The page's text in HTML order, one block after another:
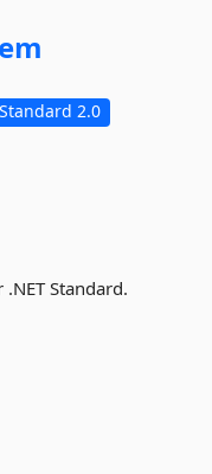
2.0
Standard.